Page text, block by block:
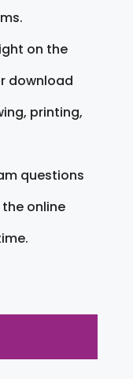
on the
download
printing,
questions
online